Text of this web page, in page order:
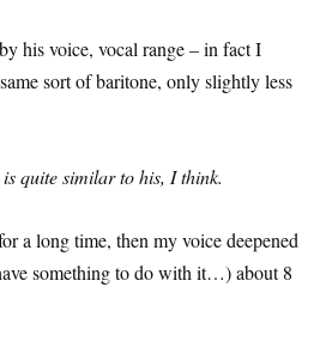
his voice, vocal range – in fact I
sort of baritone, only slightly less
quite similar to his, I think.
a long time, then my voice deepened
something to do with it…) about 8